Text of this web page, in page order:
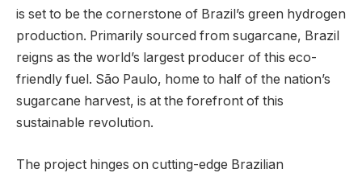
is set to be the cornerstone of Brazil’s green hydrogen
production. Primarily sourced from sugarcane, Brazil
reigns as the world’s largest producer of this eco-
friendly fuel. São Paulo, home to half of the nation’s
sugarcane harvest, is at the forefront of this
sustainable revolution.
The project hinges on cutting-edge Brazilian